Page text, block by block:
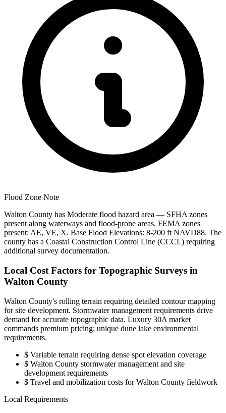
Flood Zone Note
Walton County has Moderate flood hazard area — SFHA zones
present along waterways and flood-prone areas. FEMA zones
present: AE, VE, X. Base Flood Elevations: 8-200 ft NAVD88. The
county has a Coastal Construction Control Line (CCCL) requiring
additional survey documentation.
Local Cost Factors for Topographic Surveys in
Walton County
Walton County's rolling terrain requiring detailed contour mapping
for site development. Stormwater management requirements drive
demand for accurate topographic data. Luxury 30A market
commands premium pricing; unique dune lake environmental
requirements.
$ Variable terrain requiring dense spot elevation coverage
$ Walton County stormwater management and site
development requirements
$ Travel and mobilization costs for Walton County fieldwork
Local Requirements